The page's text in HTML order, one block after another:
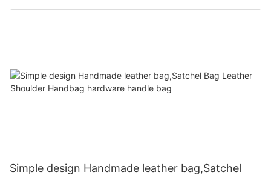
Simple design Handmade leather bag,Satchel